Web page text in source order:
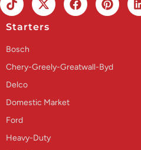
Starters
Bosch
Chery-Greely-Greatwall-Byd
Delco
Domestic Market
Ford
Heavy-Duty